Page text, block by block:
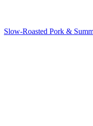
Slow-Roasted Pork &